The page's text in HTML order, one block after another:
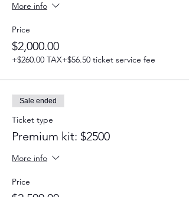
More info
Price
$2,000.00
+$260.00 TAX+$56.50 ticket service fee
Sale ended
Ticket type
Premium kit: $2500
More info
Price